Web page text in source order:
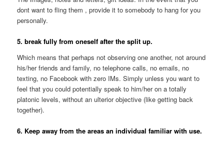
dont want to fling them , provide it to somebody to hang for you
personally.
5. break fully from oneself after the split up.
Which means that perhaps not observing one another, not around
his/her friends and family, no telephone calls, no emails, no
texting, no Facebook with zero IMs. Simply unless you want to
feel that you could potentially speak to him/her on a totally
platonic levels, without an ulterior objective (like getting back
together).
6. Keep away from the areas an individual familiar with use.